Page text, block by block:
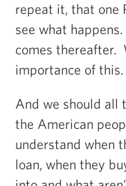
repeat it, that one
see what
comes thereafter.
importance of this.
And we should all
the American
understand when
loan, when they